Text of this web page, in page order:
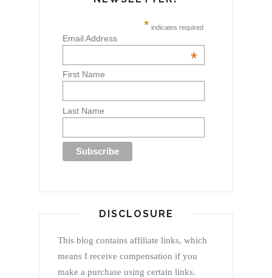
* indicates required
Email Address
*
First Name
Last Name
DISCLOSURE
This blog contains affiliate links, which
means I receive compensation if you
make a purchase using certain links.